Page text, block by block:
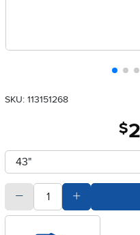
SKU: 113151268
$
Available Options
clusterOption
quantitySubtract Quantity Value
Add Quantity